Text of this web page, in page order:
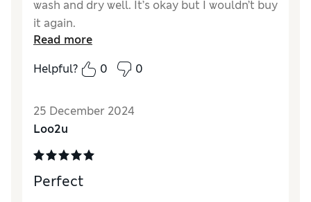
wash and dry well. It’s okay but I wouldn’t buy
it again.
Poor
Read more
Helpful?
0 0
25 December 2024
Loo2u
Perfect